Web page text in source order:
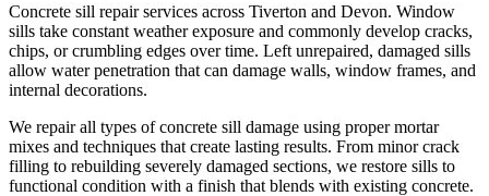
Concrete sill repair services across Tiverton and Devon. Window
sills take constant weather exposure and commonly develop cracks,
chips, or crumbling edges over time. Left unrepaired, damaged sills
allow water penetration that can damage walls, window frames, and
internal decorations.
We repair all types of concrete sill damage using proper mortar
mixes and techniques that create lasting results. From minor crack
filling to rebuilding severely damaged sections, we restore sills to
functional condition with a finish that blends with existing concrete.